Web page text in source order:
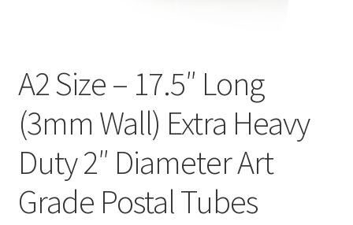
Addresses
Orders
Contact us
A2 Size – 17.5″ Long
(3mm Wall) Extra Heavy
Duty 2″ Diameter Art
Grade Postal Tubes